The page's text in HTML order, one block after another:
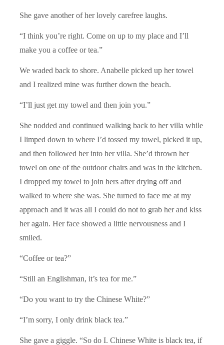
She gave another of her lovely carefree laughs.
“I think you’re right. Come on up to my place and I’ll
make you a coffee or tea.”
We waded back to shore. Anabelle picked up her towel
and I realized mine was further down the beach.
“I’ll just get my towel and then join you.”
She nodded and continued walking back to her villa while
I limped down to where I’d tossed my towel, picked it up,
and then followed her into her villa. She’d thrown her
towel on one of the outdoor chairs and was in the kitchen.
I dropped my towel to join hers after drying off and
walked to where she was. She turned to face me at my
approach and it was all I could do not to grab her and kiss
her again. Her face showed a little nervousness and I
smiled.
“Coffee or tea?”
“Still an Englishman, it’s tea for me.”
“Do you want to try the Chinese White?”
“I’m sorry, I only drink black tea.”
She gave a giggle. “So do I. Chinese White is black tea, if